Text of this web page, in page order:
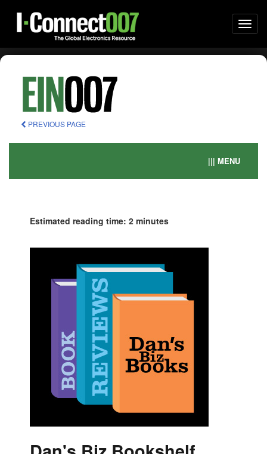
PREVIOUS PAGE
||| MENU
Estimated reading time: 2 minutes